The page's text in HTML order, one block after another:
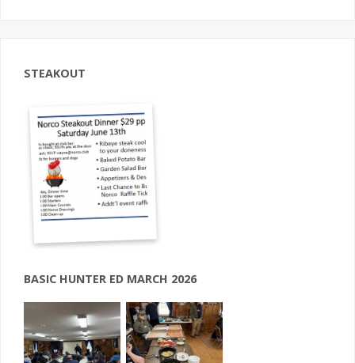
STEAKOUT
BASIC HUNTER ED MARCH 2026